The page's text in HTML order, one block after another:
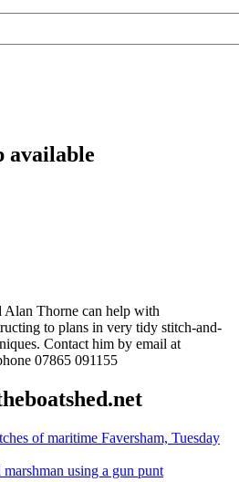
available
Alan Thorne can help with
to plans in very tidy stitch-and-
Contact him by email at
07865 091155
of maritime Faversham, Tuesday
using a gun punt